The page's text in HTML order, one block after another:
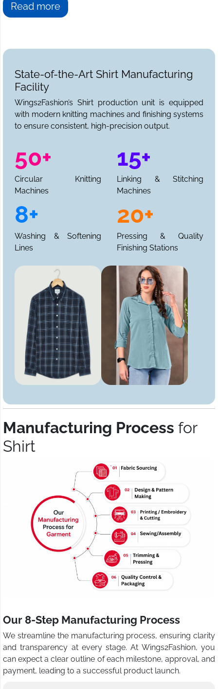
Read more
State-of-the-Art Shirt Manufacturing
Facility
Wings2Fashion’s Shirt production unit is equipped
with modern knitting machines and finishing systems
to ensure consistent, high-precision output.
50+
Circular Knitting
Machines
15+
Linking & Stitching
Machines
8+
Washing & Softening
Lines
20+
Pressing & Quality
Finishing Stations
Manufacturing Process for
Shirt
Our 8-Step Manufacturing Process
We streamline the manufacturing process, ensuring clarity
and transparency at every stage. At Wings2Fashion, you
can expect a clear outline of each milestone, approval, and
payment, leading to a successful product launch.